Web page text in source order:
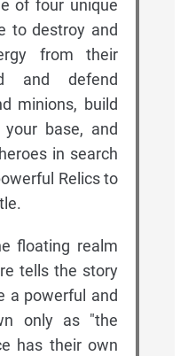
of four unique
to destroy and
from their
and defend
minions, build
base, and
in search
Relics to
floating realm
tells the story
a powerful and
only as "the
has their own